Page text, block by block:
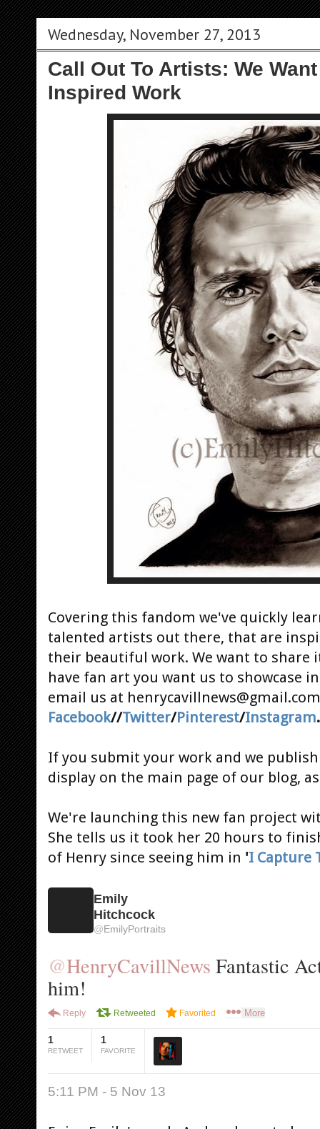
Wednesday, November 27, 2013
Call Out To Artists: We
Inspired Work
Covering this fandom we've quickly
talented artists out there, that are
their beautiful work. We want to share
have fan art you want us to showcase
email us at
Facebook//Twitter/Pinterest/Instagram
If you submit your work and we
display on the main page of our blog,
We're launching this new fan project
She tells us it took her 20 hours to
of Henry since seeing him in 'I Capture
Emily
Hitchcock
@EmilyPortraits
@HenryCavillNews Fantastic
him!
Reply Retweeted Favorited More
1
RETWEET
1
FAVORITE
5:11 PM - 5 Nov 13